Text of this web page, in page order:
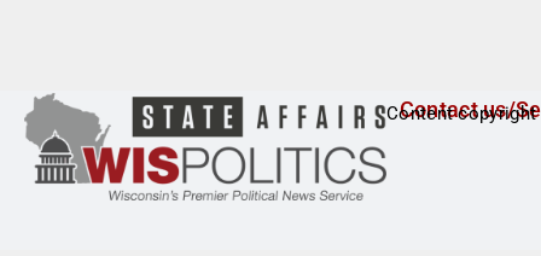
Contact us/
Content